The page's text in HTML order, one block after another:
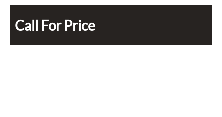
Call For Price